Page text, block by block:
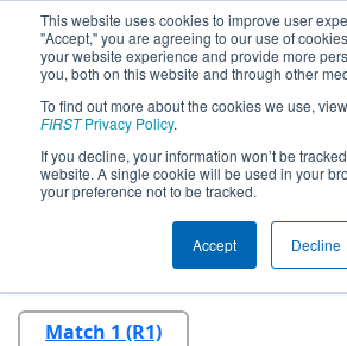
This website uses cookies to improve user
"Accept," you are agreeing to our use of
your website experience and provide more
you, both on this website and through other
To find out more about the cookies we use,
FIRSTPrivacy Policy.
If you decline, your information won’t be
website. A single cookie will be used in your
your preference not to be tracked.
Accept Decline
2025Playoff Results -
Event
Match 1 (R1)